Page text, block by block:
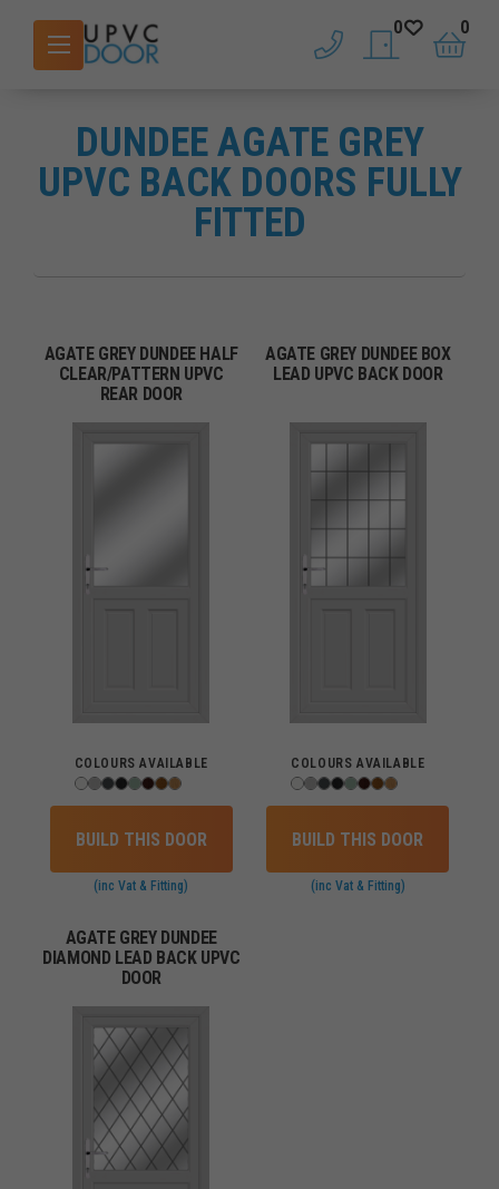
phone saved doors
0
basket
0
DUNDEE AGATE GREY
UPVC BACK DOORS FULLY
FITTED
AGATE GREY DUNDEE HALF
CLEAR/PATTERN UPVC
REAR DOOR
COLOURS AVAILABLE
BUILD THIS DOOR
(inc Vat & Fitting)
AGATE GREY DUNDEE BOX
LEAD UPVC BACK DOOR
COLOURS AVAILABLE
BUILD THIS DOOR
(inc Vat & Fitting)
AGATE GREY DUNDEE
DIAMOND LEAD BACK UPVC
DOOR